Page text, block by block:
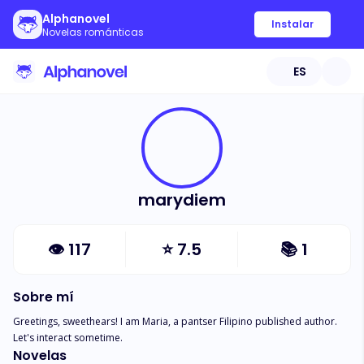
Alphanovel
Novelas románticas
Instalar
ES
marydiem
👁 117 ⭐7.5 📚 1
Sobre mí
Greetings, sweethears! I am Maria, a pantser Filipino published author.
Let's interact sometime.
Novelas